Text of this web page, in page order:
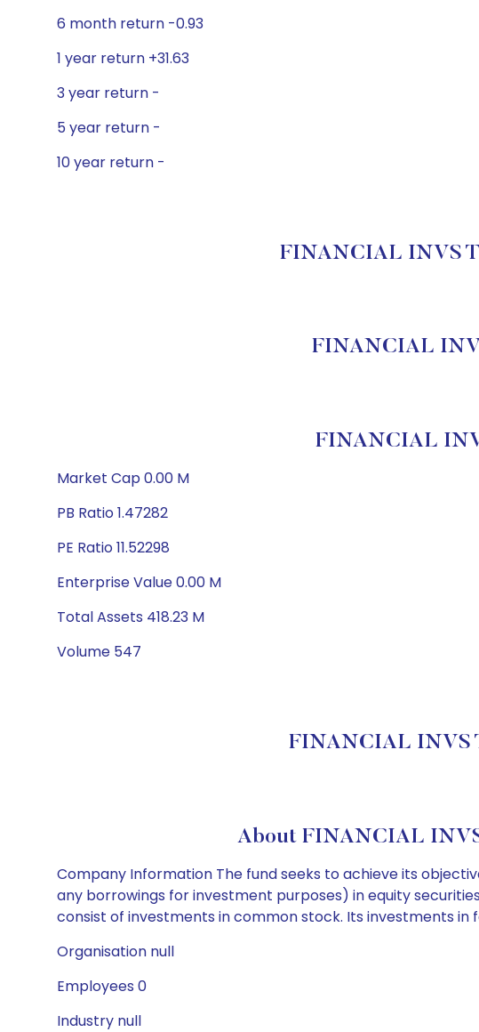
6 month return -0.93
1 year return +31.63
3 year return -
5 year return -
10 year return -
FINANCIAL INVS
FINANCIAL
FINANCIAL
Market Cap 0.00 M
PB Ratio 1.47282
PE Ratio 11.52298
Enterprise Value 0.00 M
Total Assets 418.23 M
Volume 547
FINANCIAL INVS
About FINANCIAL
Company Information The fund seeks to achieve its
any borrowings for investment purposes) in equity
consist of investments in common stock. Its investments
Organisation null
Employees 0
Industry null